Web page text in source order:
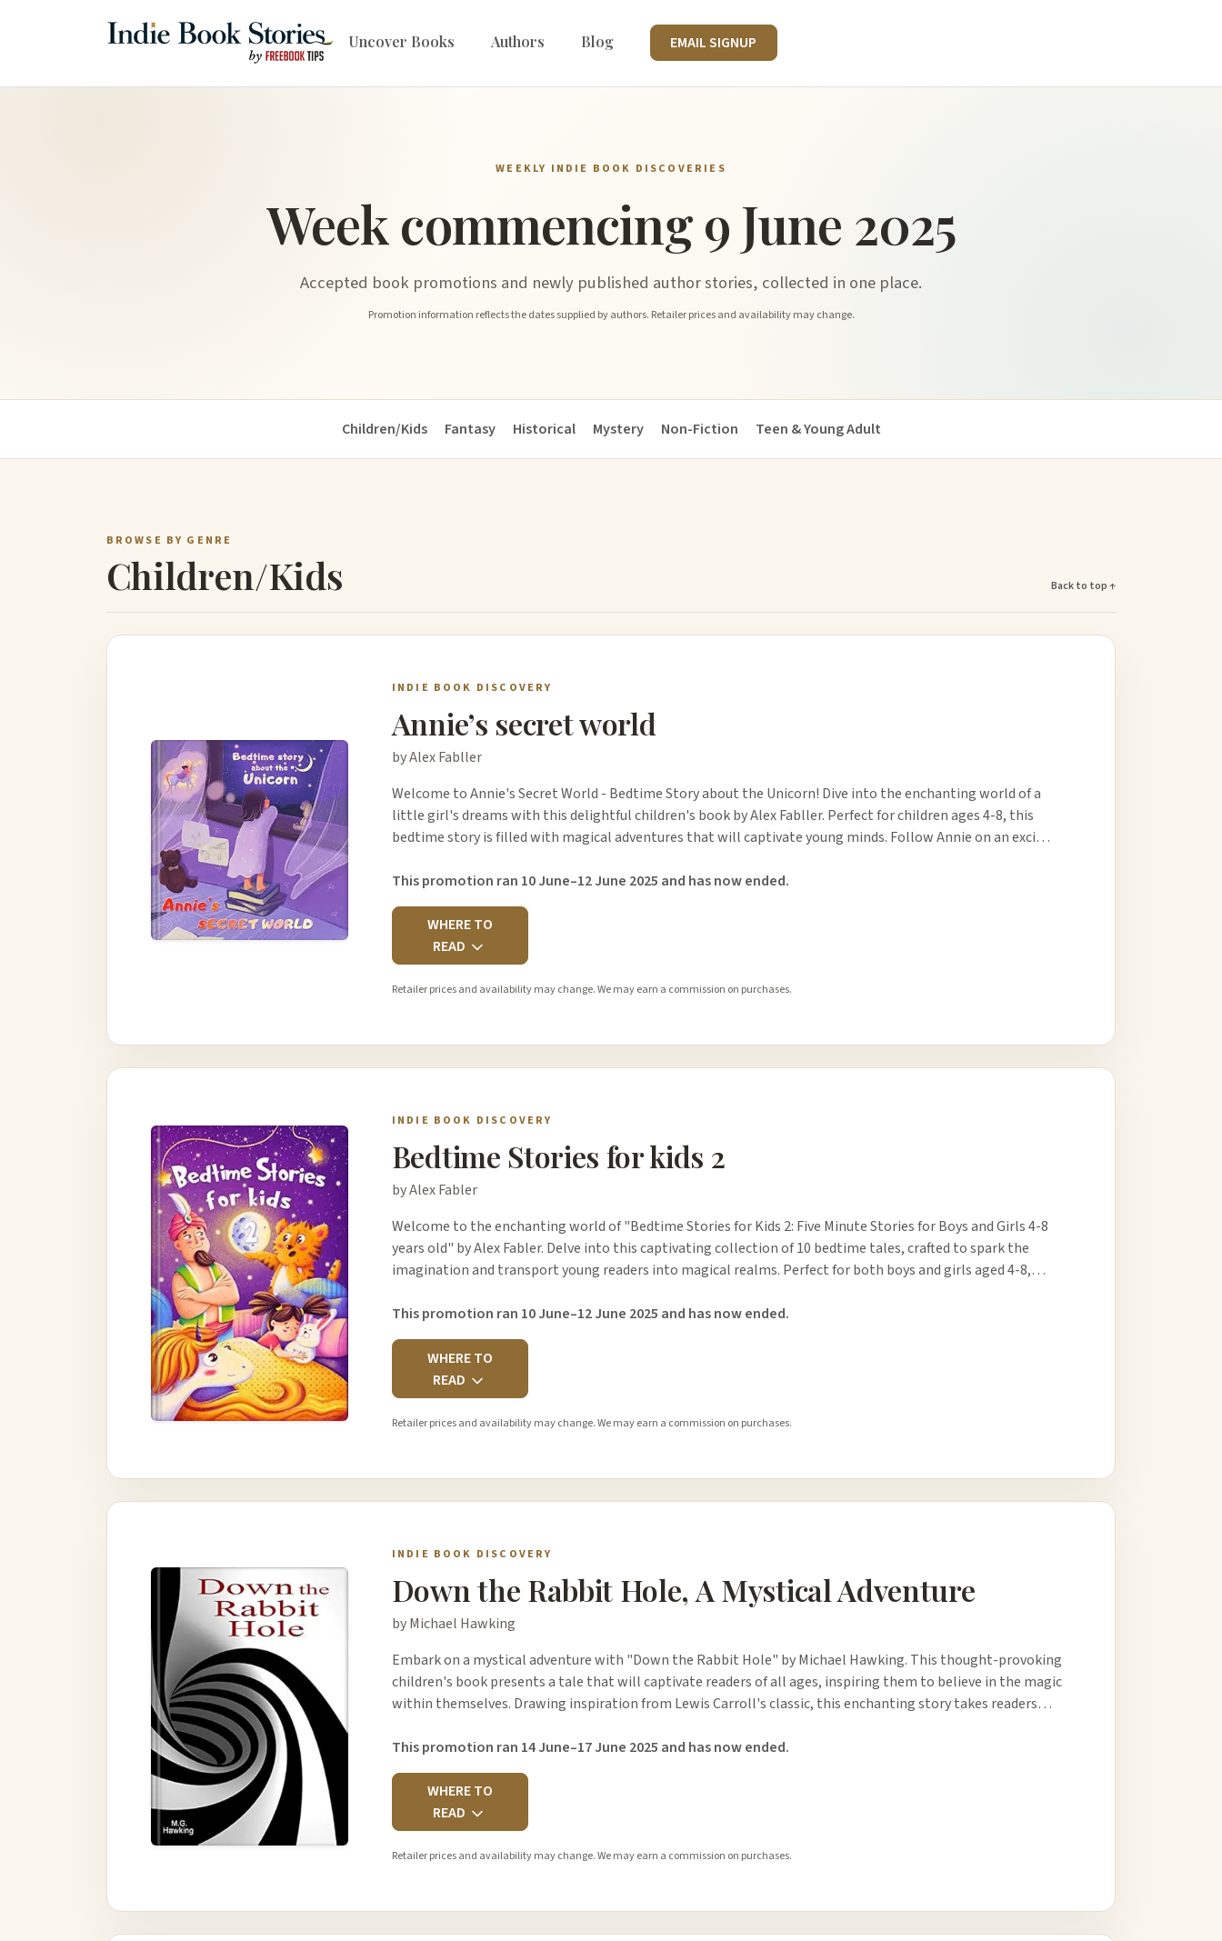
Uncover Books Authors Blog EMAIL SIGNUP
WEEKLY INDIE BOOK DISCOVERIES
Week commencing 9 June 2025
Accepted book promotions and newly published author stories, collected in one place.
Promotion information reflects the dates supplied by authors. Retailer prices and availability may change.
Children/Kids Fantasy Historical Mystery Non-Fiction Teen & Young Adult
BROWSE BY GENRE
Children/Kids Back to top ↑
INDIE BOOK DISCOVERY
Annie’s secret world
by Alex Fabller
Welcome to Annie's Secret World - Bedtime Story about the Unicorn! Dive into the enchanting world of a
little girl's dreams with this delightful children's book by Alex Fabller. Perfect for children ages 4-8, this
bedtime story is filled with magical adventures that will captivate young minds. Follow Annie on an exci…
This promotion ran 10 June–12 June 2025 and has now ended.
WHERE TO
READ
Retailer prices and availability may change. We may earn a commission on purchases.
INDIE BOOK DISCOVERY
Bedtime Stories for kids 2
by Alex Fabler
Welcome to the enchanting world of "Bedtime Stories for Kids 2: Five Minute Stories for Boys and Girls 4-8
years old" by Alex Fabler. Delve into this captivating collection of 10 bedtime tales, crafted to spark the
imagination and transport young readers into magical realms. Perfect for both boys and girls aged 4-8,…
This promotion ran 10 June–12 June 2025 and has now ended.
WHERE TO
READ
Retailer prices and availability may change. We may earn a commission on purchases.
INDIE BOOK DISCOVERY
Down the Rabbit Hole, A Mystical Adventure
by Michael Hawking
Embark on a mystical adventure with "Down the Rabbit Hole" by Michael Hawking. This thought-provoking
children's book presents a tale that will captivate readers of all ages, inspiring them to believe in the magic
within themselves. Drawing inspiration from Lewis Carroll's classic, this enchanting story takes readers…
This promotion ran 14 June–17 June 2025 and has now ended.
WHERE TO
READ
Retailer prices and availability may change. We may earn a commission on purchases.